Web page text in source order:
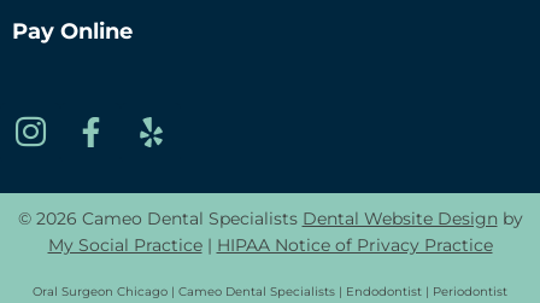
Pay Online
© 2026 Cameo Dental Specialists Dental Website Design by
My Social Practice| HIPAA Notice of Privacy Practice
Oral Surgeon Chicago | Cameo Dental Specialists | Endodontist | Periodontist